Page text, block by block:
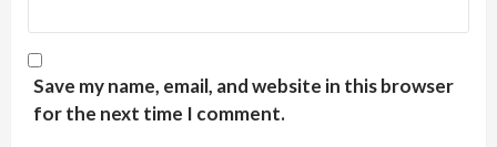
Save my name, email, and website in this browser
for the next time I comment.